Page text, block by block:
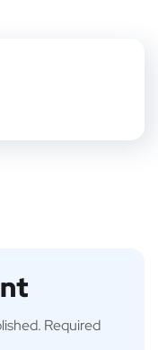
Required